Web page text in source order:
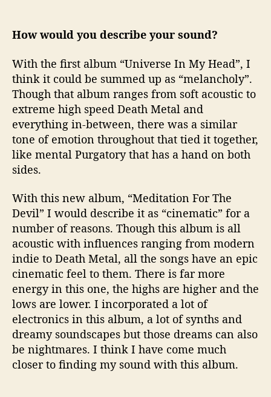
How would you describe your sound?
With the first album “Universe In My Head”, I
think it could be summed up as “melancholy”.
Though that album ranges from soft acoustic to
extreme high speed Death Metal and
everything in-between, there was a similar
tone of emotion throughout that tied it together,
like mental Purgatory that has a hand on both
sides.
With this new album, “Meditation For The
Devil” I would describe it as “cinematic” for a
number of reasons. Though this album is all
acoustic with influences ranging from modern
indie to Death Metal, all the songs have an epic
cinematic feel to them. There is far more
energy in this one, the highs are higher and the
lows are lower. I incorporated a lot of
electronics in this album, a lot of synths and
dreamy soundscapes but those dreams can also
be nightmares. I think I have come much
closer to finding my sound with this album.